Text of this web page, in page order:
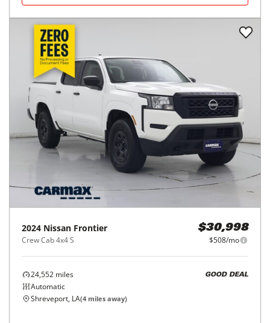
2024 Nissan Frontier
Crew Cab 4x4 S
$30,998
$508/mo
24,552 miles
Automatic
GOOD DEAL
Shreveport, LA(4 miles away)